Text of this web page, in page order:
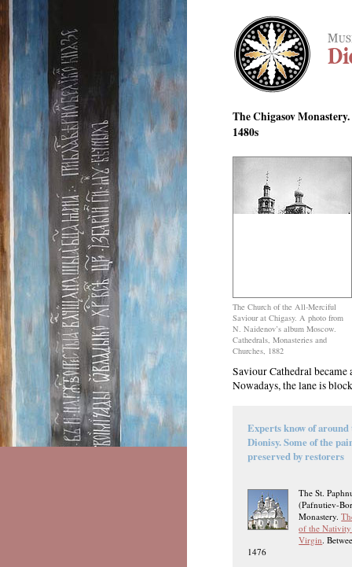
The Chigasov
1480s
The Church of the All-Merciful
Saviour at Chigasy. A photo from
N. Naidenov’s album Moscow.
Cathedrals, Monasteries and
Churches, 1882
Saviour Cathedral became
Nowadays, the lane is
Experts know of
Dionisy. Some of the
preserved by restorers
The St.
(Pafnutiev-
Monastery.
of the
Virgin.
1476